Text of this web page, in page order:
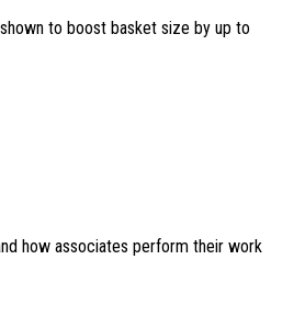
to boost basket size by up to
how associates perform their work